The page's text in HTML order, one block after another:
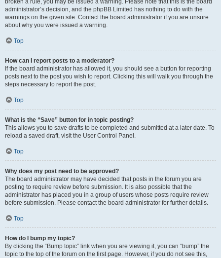
broken a rule, you may be issued a warning. Please note that this is the board
administrator’s decision, and the phpBB Limited has nothing to do with the
warnings on the given site. Contact the board administrator if you are unsure
about why you were issued a warning.
Top
How can I report posts to a moderator?
If the board administrator has allowed it, you should see a button for reporting
posts next to the post you wish to report. Clicking this will walk you through the
steps necessary to report the post.
Top
What is the “Save” button for in topic posting?
This allows you to save drafts to be completed and submitted at a later date. To
reload a saved draft, visit the User Control Panel.
Top
Why does my post need to be approved?
The board administrator may have decided that posts in the forum you are
posting to require review before submission. It is also possible that the
administrator has placed you in a group of users whose posts require review
before submission. Please contact the board administrator for further details.
Top
How do I bump my topic?
By clicking the “Bump topic” link when you are viewing it, you can “bump” the
topic to the top of the forum on the first page. However, if you do not see this,